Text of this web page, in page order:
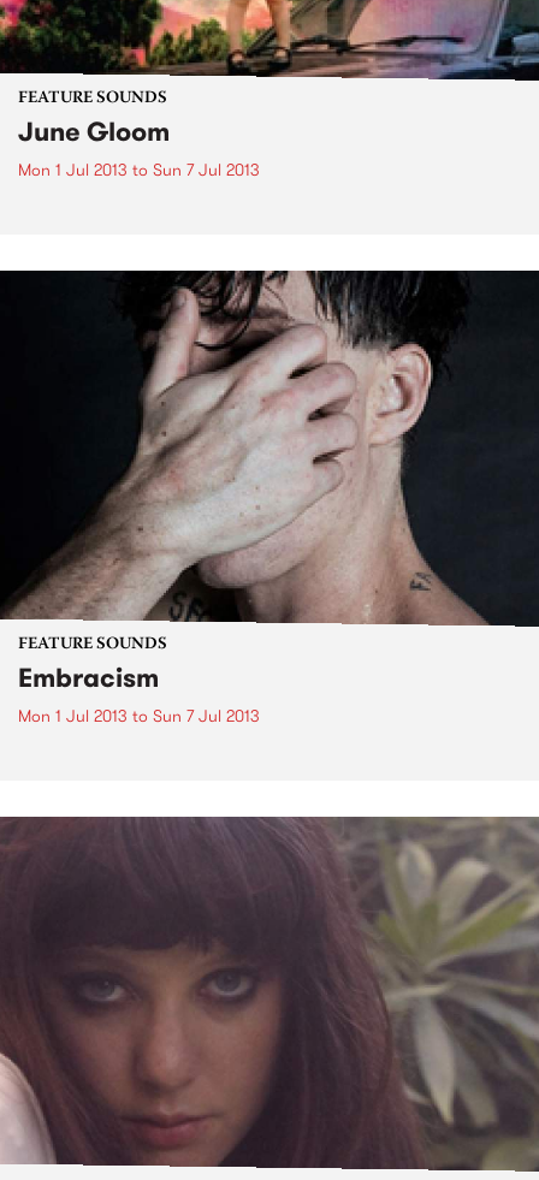
FEATURE SOUNDS
June Gloom
Mon 1 Jul 2013 to Sun 7 Jul 2013
FEATURE SOUNDS
Embracism
Mon 1 Jul 2013 to Sun 7 Jul 2013